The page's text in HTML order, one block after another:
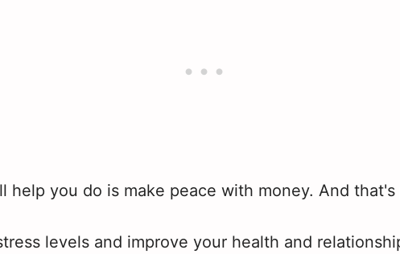
help you do is make peace with money. And that's
levels and improve your health and